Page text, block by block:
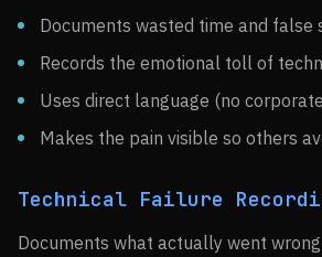
Documents wasted time and false
Records the emotional toll of
Uses direct language (no
Makes the pain visible so others
Technical Failure
Documents what actually went